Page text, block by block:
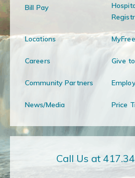
Bill Pay
Locations
Careers Give
Community Partners
News/Media Price
Call Us at